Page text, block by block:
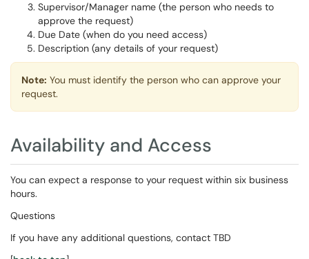
Supervisor/Manager name (the person who needs to
approve the request)
Due Date (when do you need access)
Description (any details of your request)
Note: You must identify the person who can approve your
request.
Availability and Access
You can expect a response to your request within six business
hours.
Questions
If you have any additional questions, contact TBD